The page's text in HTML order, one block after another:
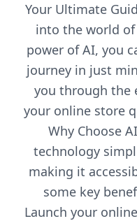
Your Ultimate
into the world
power of AI, you
journey in just
you through the
your online store
Why Choose
technology
making it
some key
Launch your